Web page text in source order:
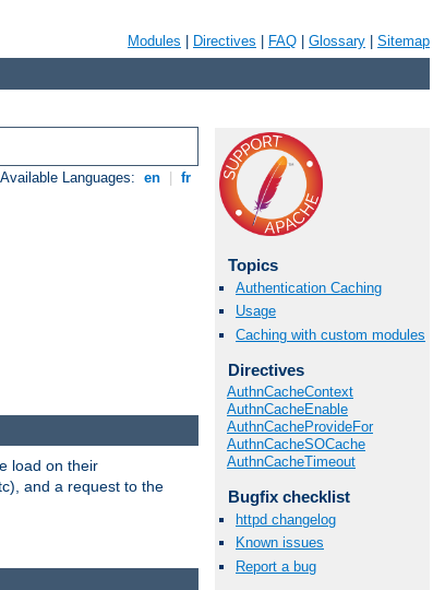
Modules Directives FAQ Glossary Sitemap
Available Languages: en fr
Topics
Authentication Caching
Usage
Caching with custom modules
Directives
AuthnCacheContext
AuthnCacheEnable
AuthnCacheProvideFor
AuthnCacheSOCache
AuthnCacheTimeout
Bugfix checklist
httpd changelog
Known issues
Report a bug
load on their
and a request to the